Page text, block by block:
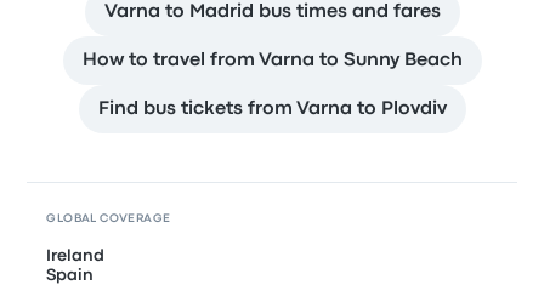
Varna to Madrid bus times and fares
How to travel from Varna to Sunny Beach
Find bus tickets from Varna to Plovdiv
GLOBAL COVERAGE
Ireland
Spain